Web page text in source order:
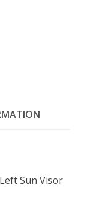
Sun Visor